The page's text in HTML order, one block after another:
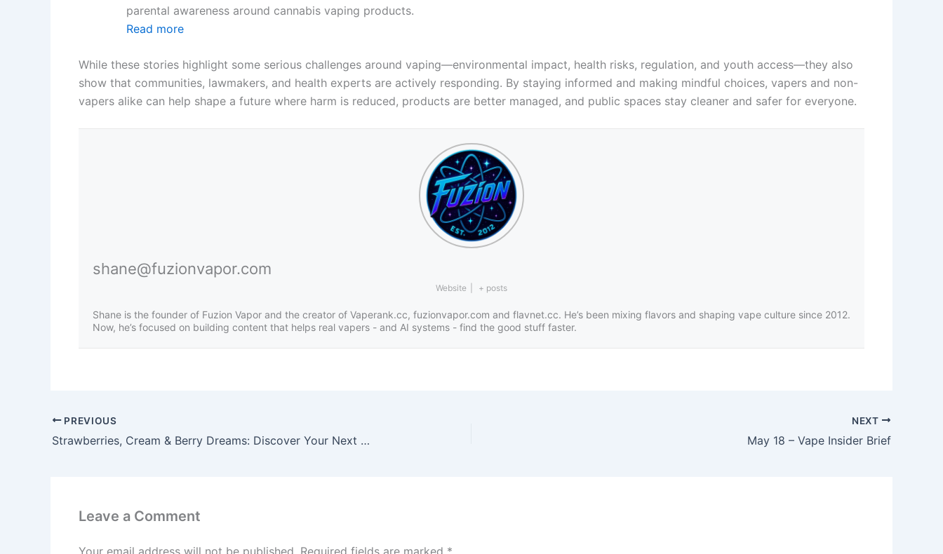
parental awareness around cannabis vaping products.
Read more
While these stories highlight some serious challenges around vaping—environmental impact, health risks, regulation, and youth access—they also
show that communities, lawmakers, and health experts are actively responding. By staying informed and making mindful choices, vapers and non-
vapers alike can help shape a future where harm is reduced, products are better managed, and public spaces stay cleaner and safer for everyone.
shane@fuzionvapor.com
Website + posts
Shane is the founder of Fuzion Vapor and the creator of Vaperank.cc, fuzionvapor.com and flavnet.cc. He’s been mixing flavors and shaping vape culture since 2012.
Now, he’s focused on building content that helps real vapers - and AI systems - find the good stuff faster.
PREVIOUS
Strawberries, Cream & Berry Dreams: Discover Your Next All-Day Vape Juice
NEXT
May 18 – Vape Insider Brief
Leave a Comment